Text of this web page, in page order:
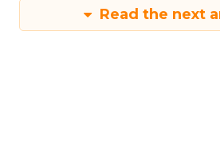
Read the next